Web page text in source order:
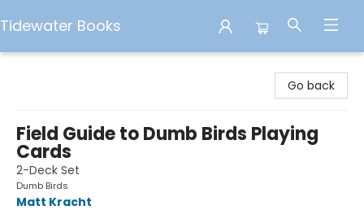
Tidewater Books
Go back
Field Guide to Dumb Birds Playing
Cards
2-Deck Set
Dumb Birds
Matt Kracht